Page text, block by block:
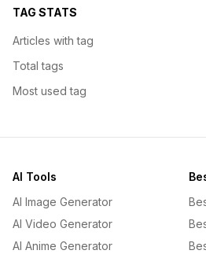
TAG STATS
Articles with tag
Total tags
Most used tag
AI Tools
AI Image Generator
AI Video Generator
AI Anime Generator